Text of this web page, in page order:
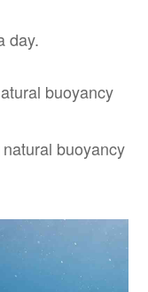
day.
buoyancy
buoyancy